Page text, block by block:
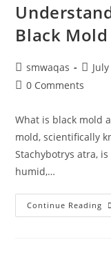
Black Mold
smwaqas
0 Comments
What is black mold
mold, scientifically
Stachybotrys atra,
humid,…
Continue Reading